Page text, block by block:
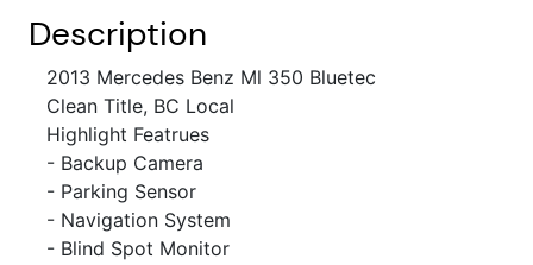
Description
2013 Mercedes Benz Ml 350 Bluetec
Clean Title, BC Local
Highlight Featrues
- Backup Camera
- Parking Sensor
- Navigation System
- Blind Spot Monitor